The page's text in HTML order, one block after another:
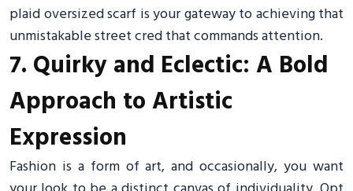
plaid oversized scarf is your gateway to achieving that
unmistakable street cred that commands attention.
7. Quirky and Eclectic: A Bold
Approach to Artistic
Expression
Fashion is a form of art, and occasionally, you want